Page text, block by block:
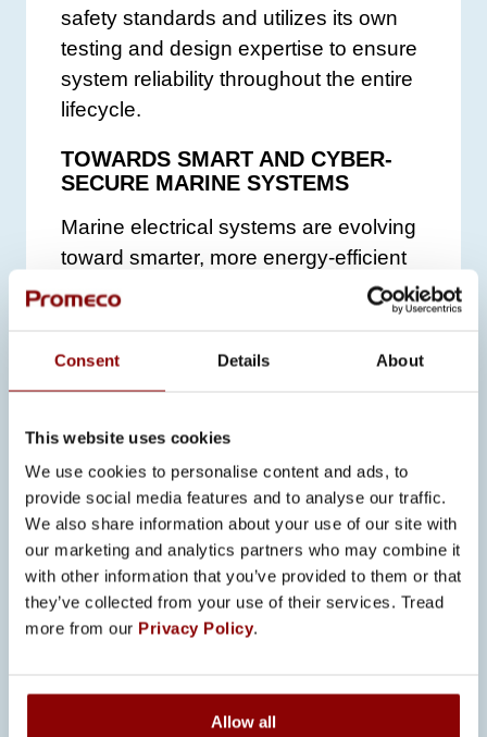
Consent Details About
This website uses cookies
We use cookies to personalise content and ads, to
provide social media features and to analyse our traffic.
We also share information about your use of our site with
our marketing and analytics partners who may combine it
with other information that you’ve provided to them or that
they’ve collected from your use of their services. Tread
more from our Privacy Policy.
Allow all
safety standards and utilizes its own
testing and design expertise to ensure
system reliability throughout the entire
lifecycle.
TOWARDS SMART AND CYBER-
SECURE MARINE SYSTEMS
Marine electrical systems are evolving
toward smarter, more energy-efficient
and more cyber-secure solutions.
Promeco continuously invests in new
technologies, software development,
throughout the lifecycle.
“In future vessels, electrical systems
will be even more complex. Our role is
to ensure that they function reliably
and support our customers’ goals – in
terms of safety, efficiency and
environmental responsibility,”
Development is also moving strongly